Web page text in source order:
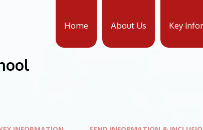
Home About Us Key